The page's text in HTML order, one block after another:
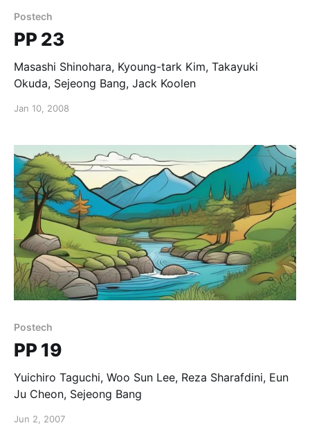
Postech
PP 23
Masashi Shinohara, Kyoung-tark Kim, Takayuki
Okuda, Sejeong Bang, Jack Koolen
Jan 10, 2008
Postech
PP 19
Yuichiro Taguchi, Woo Sun Lee, Reza Sharafdini, Eun
Ju Cheon, Sejeong Bang
Jun 2, 2007